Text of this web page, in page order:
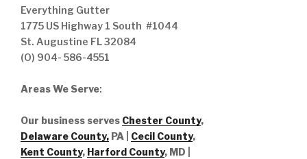
Everything Gutter
1775 US Highway 1 South #1044
St. Augustine FL 32084
(O) 904- 586-4551
Areas We Serve:
Our business serves Chester County,
Delaware County, PA | Cecil County,
Kent County, Harford County, MD |